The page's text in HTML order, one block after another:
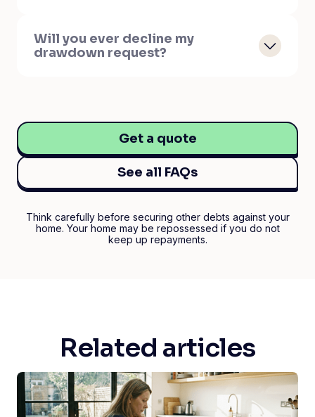
Will you ever decline my
drawdown request?
Get a quote
See all FAQs
Think carefully before securing other debts against your
home. Your home may be repossessed if you do not
keep up repayments.
Related articles